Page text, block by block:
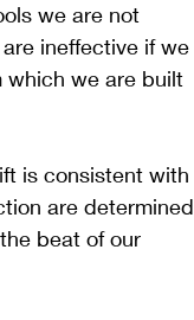
we are not
ineffective if we
which we are built
is consistent with
are determined
beat of our